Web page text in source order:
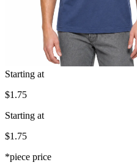
Starting at
$1.75
Starting at
$1.75
*piece price